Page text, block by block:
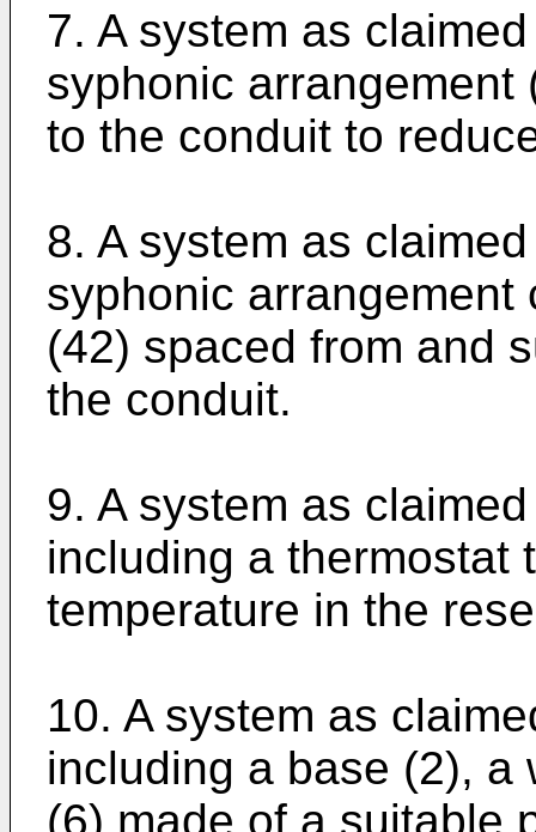
7. A system as
syphonic
to the conduit to
8. A system as
syphonic
(42) spaced from and
the conduit.
9. A system as
including a thermostat
temperature in the
10. A system as
including a base (2), a
(6) made of a suitable